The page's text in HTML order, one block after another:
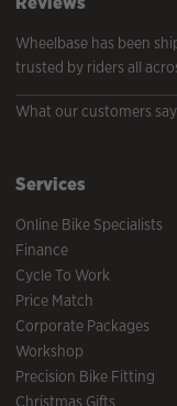
Wheelbase has been
trusted by riders all
What our customers say
Services
Online Bike Specialists
Finance
Cycle To Work
Price Match
Corporate Packages
Workshop
Precision Bike Fitting
Christmas Gifts